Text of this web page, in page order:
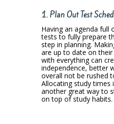
1. Plan Out Test
Having an agenda full
tests to fully prepare
step in planning.
are up to date on
with everything can
independence, better
overall not be rushed
Allocating study times
another great way to
on top of study habits.